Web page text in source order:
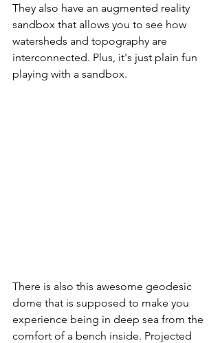
They also have an augmented reality
sandbox that allows you to see how
watersheds and topography are
interconnected. Plus, it's just plain fun
playing with a sandbox.
There is also this awesome geodesic
dome that is supposed to make you
experience being in deep sea from the
comfort of a bench inside. Projected